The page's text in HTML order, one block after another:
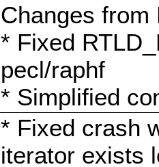
Changes from
* Fixed
pecl/raphf
* Simplified
* Fixed crash
iterator exists